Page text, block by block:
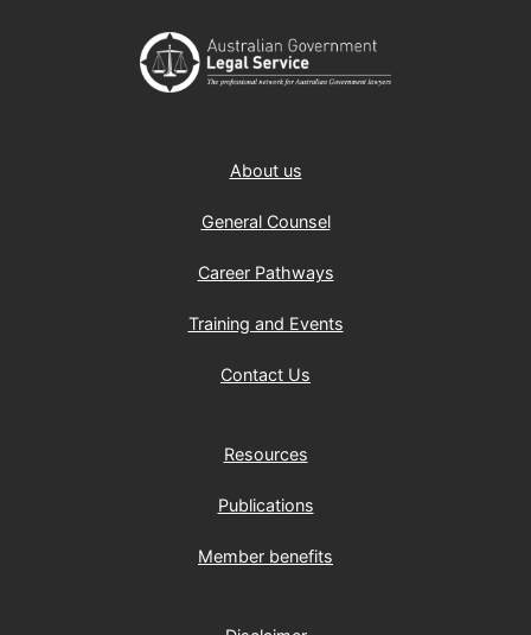
About us
General Counsel
Career Pathways
Training and Events
Contact Us
Resources
Publications
Member benefits